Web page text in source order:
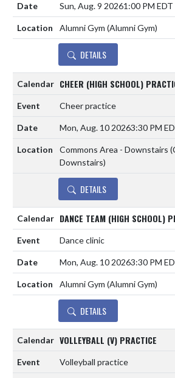
Sun, Aug. 9 20261:00 PM EDT
Alumni Gym (Alumni Gym)
DETAILS
CHEER (HIGH SCHOOL)
Cheer practice
Mon, Aug. 10 20263:30 PM
Commons Area - Downstairs
Downstairs)
DETAILS
DANCE TEAM (HIGH SCHOOL)
Dance clinic
Mon, Aug. 10 20263:30 PM
Alumni Gym (Alumni Gym)
DETAILS
VOLLEYBALL (V) PRACTICE
Volleyball practice